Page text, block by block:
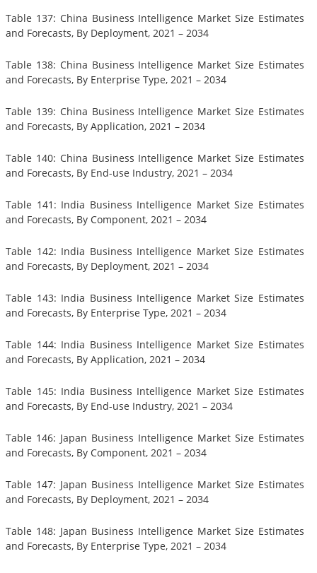
Table 137: China Business Intelligence Market Size Estimates
and Forecasts, By Deployment, 2021 – 2034
Table 138: China Business Intelligence Market Size Estimates
and Forecasts, By Enterprise Type, 2021 – 2034
Table 139: China Business Intelligence Market Size Estimates
and Forecasts, By Application, 2021 – 2034
Table 140: China Business Intelligence Market Size Estimates
and Forecasts, By End-use Industry, 2021 – 2034
Table 141: India Business Intelligence Market Size Estimates
and Forecasts, By Component, 2021 – 2034
Table 142: India Business Intelligence Market Size Estimates
and Forecasts, By Deployment, 2021 – 2034
Table 143: India Business Intelligence Market Size Estimates
and Forecasts, By Enterprise Type, 2021 – 2034
Table 144: India Business Intelligence Market Size Estimates
and Forecasts, By Application, 2021 – 2034
Table 145: India Business Intelligence Market Size Estimates
and Forecasts, By End-use Industry, 2021 – 2034
Table 146: Japan Business Intelligence Market Size Estimates
and Forecasts, By Component, 2021 – 2034
Table 147: Japan Business Intelligence Market Size Estimates
and Forecasts, By Deployment, 2021 – 2034
Table 148: Japan Business Intelligence Market Size Estimates
and Forecasts, By Enterprise Type, 2021 – 2034